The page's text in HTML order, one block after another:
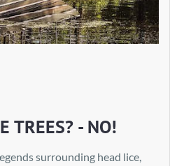
TREES? - NO!
surrounding head lice,